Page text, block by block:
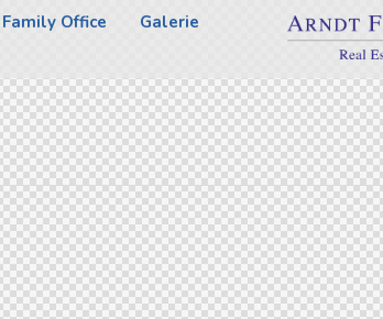
Family Office
Galerie